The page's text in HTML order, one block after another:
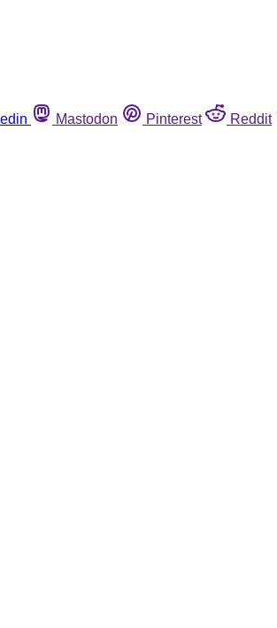
Mastodon Pinterest Reddit